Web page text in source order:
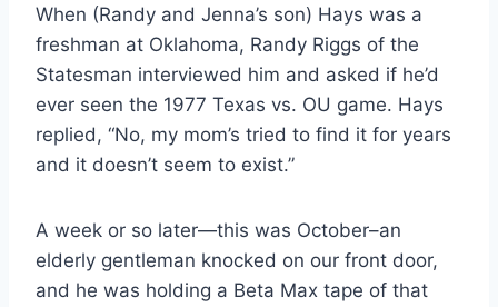
When (Randy and Jenna’s son) Hays was a
freshman at Oklahoma, Randy Riggs of the
Statesman interviewed him and asked if he’d
ever seen the 1977 Texas vs. OU game. Hays
replied, “No, my mom’s tried to find it for years
and it doesn’t seem to exist.”
A week or so later—this was October–an
elderly gentleman knocked on our front door,
and he was holding a Beta Max tape of that